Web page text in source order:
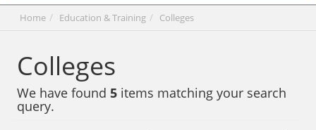
Home Education & Training Colleges
Colleges
We have found 5items matching your search
query.